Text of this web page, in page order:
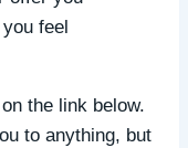
feel
the link below.
to anything, but